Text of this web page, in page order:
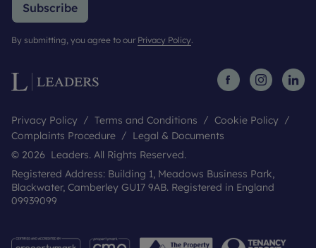
Subscribe
By submitting, you agree to our Privacy Policy.
Privacy Policy Terms and Conditions
Cookie Policy
Complaints Procedure
Legal & Documents
© 2026 Leaders. All Rights Reserved.
Registered Address: Building 1, Meadows Business Park,
Blackwater, Camberley GU17 9AB. Registered in England
09939099